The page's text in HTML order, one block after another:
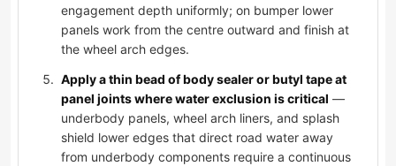
engagement depth uniformly; on bumper lower
panels work from the centre outward and finish at
the wheel arch edges.
Apply a thin bead of body sealer or butyl tape at
panel joints where water exclusion is critical —
underbody panels, wheel arch liners, and splash
shield lower edges that direct road water away
from underbody components require a continuous